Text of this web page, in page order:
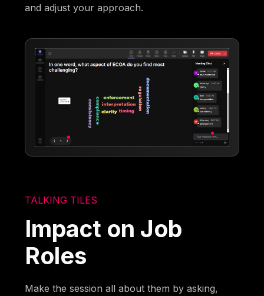
and adjust your approach.
TALKING TILES
Impact on Job
Roles
Make the session all about them by asking,